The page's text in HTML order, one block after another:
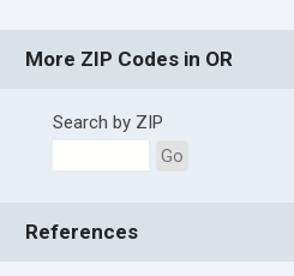
More ZIP Codes in OR
Search by ZIP
Go
References